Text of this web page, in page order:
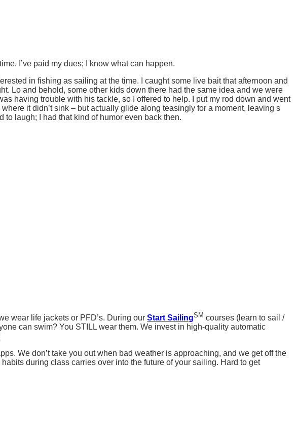
I’ve paid my dues; I know what can happen.
in fishing as sailing at the time. I caught some live bait that afternoon and
Lo and behold, some other kids down there had the same idea and we were
having trouble with his tackle, so I offered to help. I put my rod down and went
it didn’t sink – but actually glide along teasingly for a moment, leaving s
to laugh; I had that kind of humor even back then.
wear life jackets or PFD’s. During ourStart SailingSM courses (learn to sail /
can swim? You STILL wear them. We invest in high-quality automatic
We don’t take you out when bad weather is approaching, and we get off the
during class carries over into the future of your sailing. Hard to get